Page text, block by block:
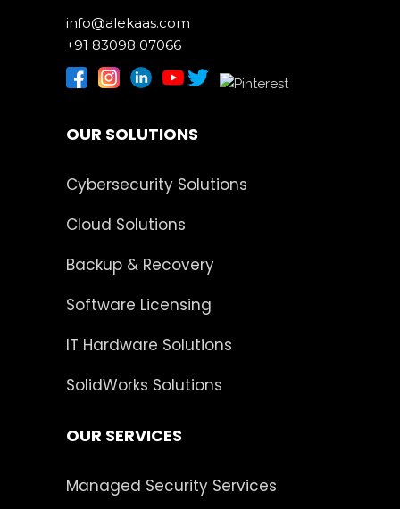
info@alekaas.com
+91 83098 07066
OUR SOLUTIONS
Cybersecurity Solutions
Cloud Solutions
Backup & Recovery
Software Licensing
IT Hardware Solutions
SolidWorks Solutions
OUR SERVICES
Managed Security Services